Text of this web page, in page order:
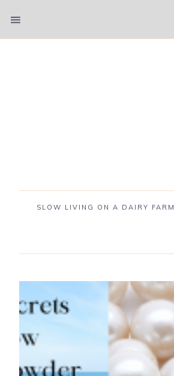
SLOW LIVING ON A DAIRY FARM